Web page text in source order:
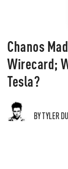
Chanos
Wirecard;
Tesla?
BY TYLER